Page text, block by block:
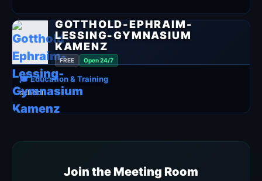
GOTTHOLD-EPHRAIM-
LESSING-GYMNASIUM
KAMENZ
FREE Open 24/7
🎓 Education & Training
school
Join the Meeting Room